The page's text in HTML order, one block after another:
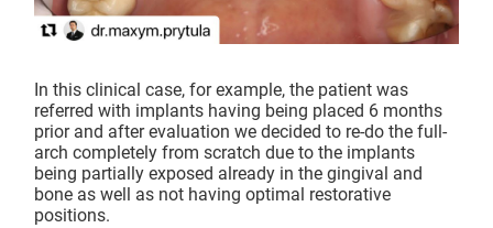
In this clinical case, for example, the patient was
referred with implants having being placed 6 months
prior and after evaluation we decided to re-do the full-
arch completely from scratch due to the implants
being partially exposed already in the gingival and
bone as well as not having optimal restorative
positions.